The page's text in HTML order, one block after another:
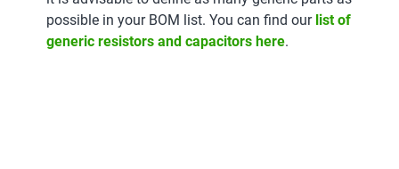
possible in your BOM list. You can find our list of
generic resistors and capacitors here.